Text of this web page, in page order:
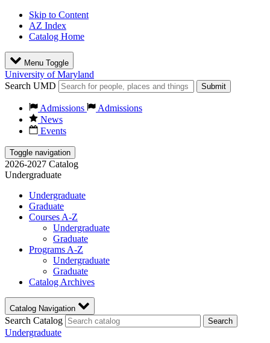
Skip to Content
AZ Index
Catalog Home
Menu Toggle
University of Maryland
Search UMD
Submit
Admissions
Admissions
News
Events
Toggle navigation
2026-2027 Catalog
Undergraduate
Undergraduate
Graduate
Courses A-Z
Undergraduate
Graduate
Programs A-Z
Undergraduate
Graduate
Catalog Archives
Catalog Navigation
Search Catalog Search
Undergraduate